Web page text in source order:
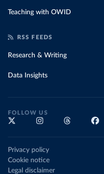
Teaching with OWID
RSS FEEDS
Research & Writing
Data Insights
FOLLOW US
Privacy policy
Cookie notice
Legal disclaimer